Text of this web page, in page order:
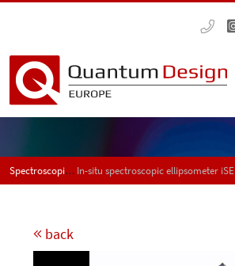
Spectroscopic ellipsometers In-situ spectroscopic ellipsometer iSE
back